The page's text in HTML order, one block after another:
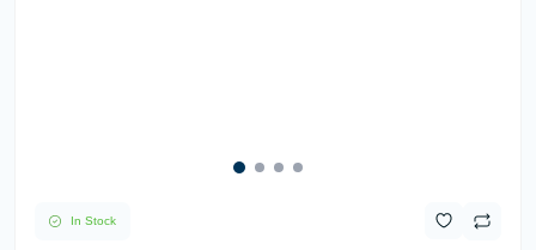
In Stock